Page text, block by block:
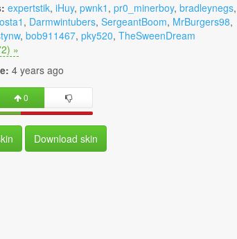
expertstik, iHuy, pwnk1 , pr0_minerboy, bradleynegs,
, Darmwintubers, SergeantBoom, MrBurgers98,
, bob911467, pky520, TheSweenDream
»
4 years ago
0
Download skin